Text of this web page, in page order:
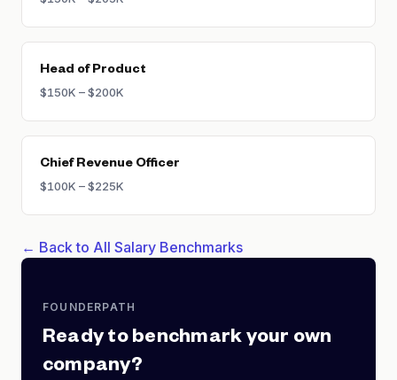
Head of Product
$150K – $200K
Chief Revenue Officer
$100K – $225K
← Back to All Salary Benchmarks
FOUNDERPATH
Ready to benchmark your own
company?